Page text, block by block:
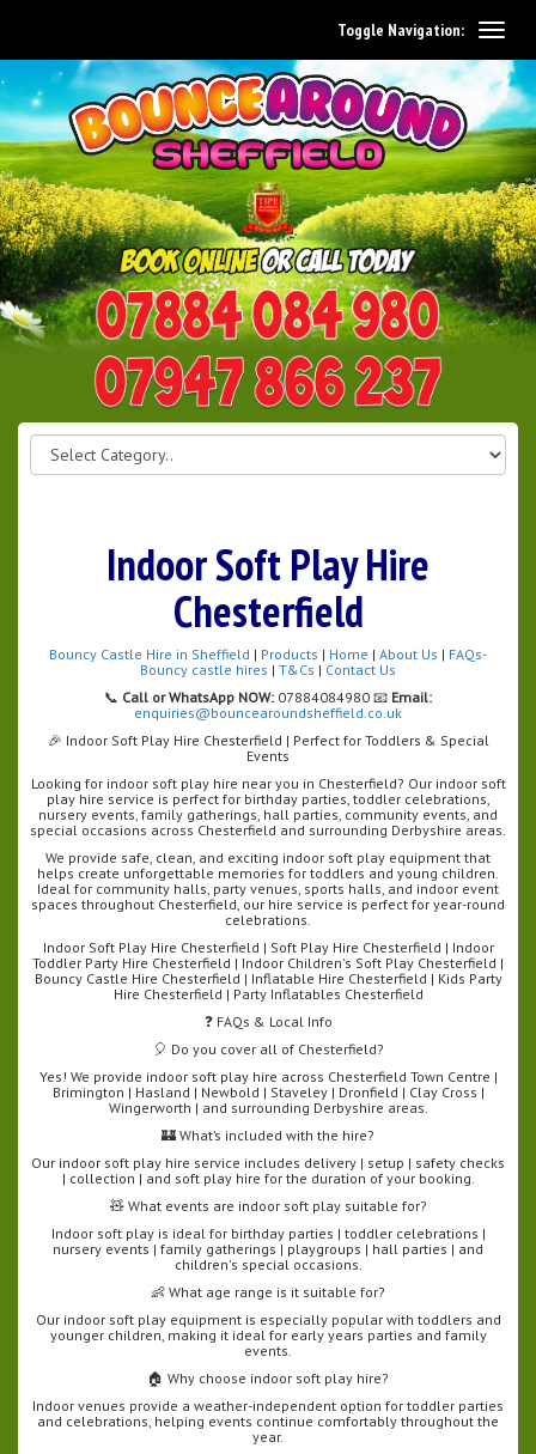
0114 242 1534
07947 866 237
Toggle Navigation:
Indoor Soft Play Hire
Chesterfield
Bouncy Castle Hire in Sheffield | Products | Home | About Us | FAQs-
Bouncy castle hires | T&Cs | Contact Us
📞 Call or WhatsApp NOW: 07884084980 📧 Email:
enquiries@bouncearoundsheffield.co.uk
🎉 Indoor Soft Play Hire Chesterfield | Perfect for Toddlers & Special
Events
Looking for indoor soft play hire near you in Chesterfield? Our indoor soft
play hire service is perfect for birthday parties, toddler celebrations,
nursery events, family gatherings, hall parties, community events, and
special occasions across Chesterfield and surrounding Derbyshire areas.
We provide safe, clean, and exciting indoor soft play equipment that
helps create unforgettable memories for toddlers and young children.
Ideal for community halls, party venues, sports halls, and indoor event
spaces throughout Chesterfield, our hire service is perfect for year-round
celebrations.
Indoor Soft Play Hire Chesterfield | Soft Play Hire Chesterfield | Indoor
Toddler Party Hire Chesterfield | Indoor Children's Soft Play Chesterfield |
Bouncy Castle Hire Chesterfield | Inflatable Hire Chesterfield | Kids Party
Hire Chesterfield | Party Inflatables Chesterfield
❓ FAQs & Local Info
🎈 Do you cover all of Chesterfield?
Yes! We provide indoor soft play hire across Chesterfield Town Centre |
Brimington | Hasland | Newbold | Staveley | Dronfield | Clay Cross |
Wingerworth | and surrounding Derbyshire areas.
🏰 What’s included with the hire?
Our indoor soft play hire service includes delivery | setup | safety checks
| collection | and soft play hire for the duration of your booking.
🧸 What events are indoor soft play suitable for?
Indoor soft play is ideal for birthday parties | toddler celebrations |
nursery events | family gatherings | playgroups | hall parties | and
children's special occasions.
👶 What age range is it suitable for?
Our indoor soft play equipment is especially popular with toddlers and
younger children, making it ideal for early years parties and family
events.
🏠 Why choose indoor soft play hire?
Indoor venues provide a weather-independent option for toddler parties
and celebrations, helping events continue comfortably throughout the
year.